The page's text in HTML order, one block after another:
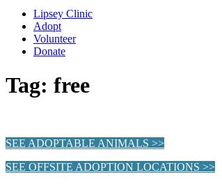
Lipsey Clinic
Adopt
Volunteer
Donate
Tag: free
SEE ADOPTABLE ANIMALS >>
SEE OFFSITE ADOPTION LOCATIONS >>